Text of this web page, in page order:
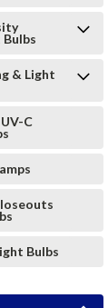
& Light
C
Bulbs